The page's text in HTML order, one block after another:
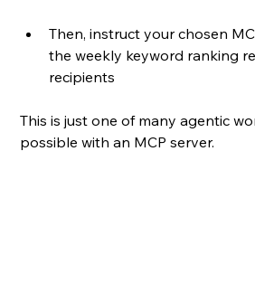
Then, instruct your chosen
the weekly keyword ranking
recipients
This is just one of many agentic
possible with an MCP server.